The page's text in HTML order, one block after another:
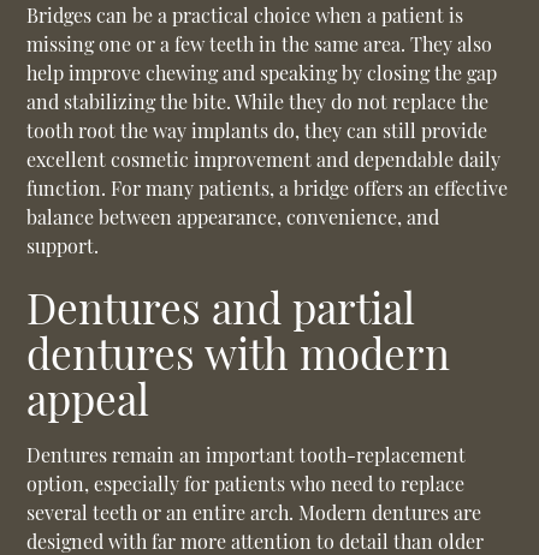
Bridges can be a practical choice when a patient is
missing one or a few teeth in the same area. They also
help improve chewing and speaking by closing the gap
and stabilizing the bite. While they do not replace the
tooth root the way implants do, they can still provide
excellent cosmetic improvement and dependable daily
function. For many patients, a bridge offers an effective
balance between appearance, convenience, and
support.
Dentures and partial
dentures with modern
appeal
Dentures remain an important tooth-replacement
option, especially for patients who need to replace
several teeth or an entire arch. Modern dentures are
designed with far more attention to detail than older